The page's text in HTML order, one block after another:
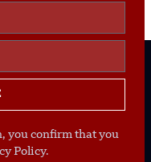
you confirm that you
Policy.